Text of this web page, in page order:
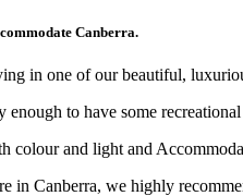
Canberra.
in one of our beautiful,
to have some
colour and light and
in Canberra, we highly